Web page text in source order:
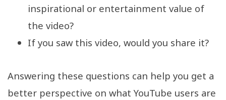
inspirational or entertainment value of
the video?
If you saw this video, would you share it?
Answering these questions can help you get a
better perspective on what YouTube users are